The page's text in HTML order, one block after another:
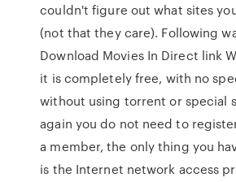
couldn't figure out what sites
(not that they care). Following
Download Movies In Direct link
it is completely free, with no
without using torrent or special
again you do not need to
a member, the only thing you
is the Internet network access